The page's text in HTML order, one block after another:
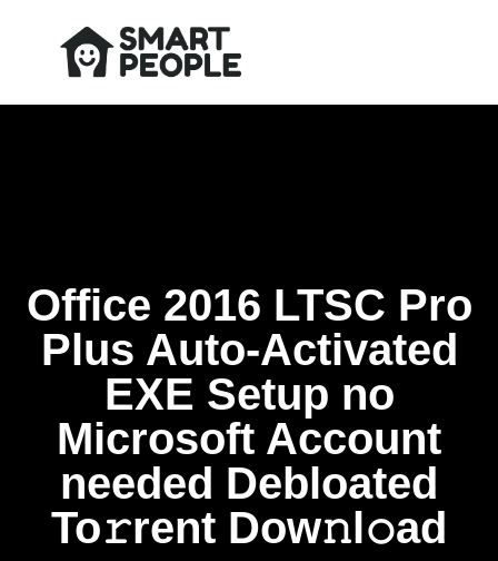
Office 2016 LTSC Pro
Plus Auto-Activated
EXE Setup no
Microsoft Account
needed Debloated
To𝚛rent Dow𝚗l𝚘ad